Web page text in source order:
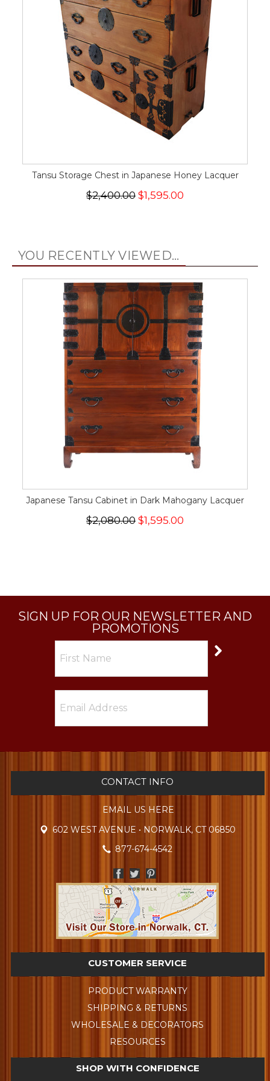
Tansu Storage Chest in Japanese Honey Lacquer
$2,400.00 $1,595.00
YOU RECENTLY VIEWED...
Japanese Tansu Cabinet in Dark Mahogany Lacquer
$2,080.00 $1,595.00
SIGN UP FOR OUR NEWSLETTER AND
PROMOTIONS
CONTACT INFO
EMAIL US HERE
602 WEST AVENUE • NORWALK, CT 06850
877-674-4542
CUSTOMER SERVICE
PRODUCT WARRANTY
SHIPPING & RETURNS
WHOLESALE & DECORATORS
RESOURCES
SHOP WITH CONFIDENCE